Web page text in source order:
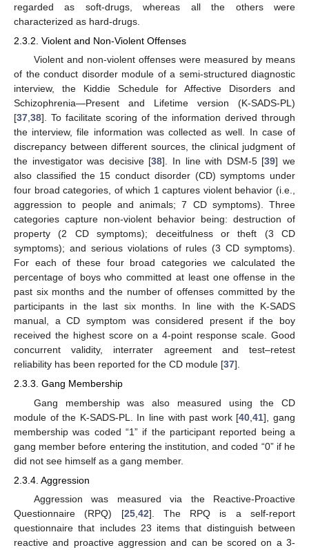
regarded as soft-drugs, whereas all the others were
characterized as hard-drugs.
2.3.2. Violent and Non-Violent Offenses
Violent and non-violent offenses were measured by means
of the conduct disorder module of a semi-structured diagnostic
interview, the Kiddie Schedule for Affective Disorders and
Schizophrenia—Present and Lifetime version (K-SADS-PL)
[37,38]. To facilitate scoring of the information derived through
the interview, file information was collected as well. In case of
discrepancy between different sources, the clinical judgment of
the investigator was decisive [38]. In line with DSM-5 [39] we
also classified the 15 conduct disorder (CD) symptoms under
four broad categories, of which 1 captures violent behavior (i.e.,
aggression to people and animals; 7 CD symptoms). Three
categories capture non-violent behavior being: destruction of
property (2 CD symptoms); deceitfulness or theft (3 CD
symptoms); and serious violations of rules (3 CD symptoms).
For each of these four broad categories we calculated the
percentage of boys who committed at least one offense in the
past six months and the number of offenses committed by the
participants in the last six months. In line with the K-SADS
manual, a CD symptom was considered present if the boy
received the highest score on a 4-point response scale. Good
concurrent validity, interrater agreement and test–retest
reliability has been reported for the CD module [37].
2.3.3. Gang Membership
Gang membership was also measured using the CD
module of the K-SADS-PL. In line with past work [40 ,41], gang
membership was coded “1” if the participant reported being a
gang member before entering the institution, and coded “0” if he
did not see himself as a gang member.
2.3.4. Aggression
Aggression was measured via the Reactive-Proactive
Questionnaire (RPQ) [25, 42]. The RPQ is a self-report
questionnaire that includes 23 items that distinguish between
reactive and proactive aggression and can be scored on a 3-